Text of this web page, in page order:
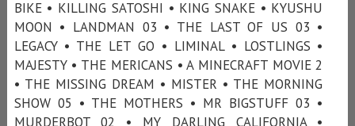
BIKE • KILLING SATOSHI • KING SNAKE • KYUSHU
MOON • LANDMAN 03 • THE LAST OF US 03 •
LEGACY • THE LET GO • LIMINAL • LOSTLINGS •
MAJESTY • THE MERICANS • A MINECRAFT MOVIE 2
• THE MISSING DREAM • MISTER • THE MORNING
SHOW 05 • THE MOTHERS • MR BIGSTUFF 03 •
MURDERBOT 02 • MY DARLING CALIFORNIA •